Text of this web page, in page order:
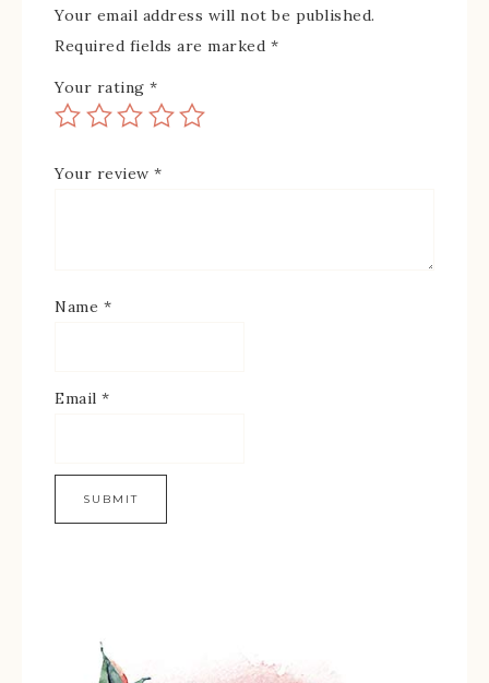
Your email address will not be published.
Required fields are marked *
Your rating *
Your review *
Name *
Email *